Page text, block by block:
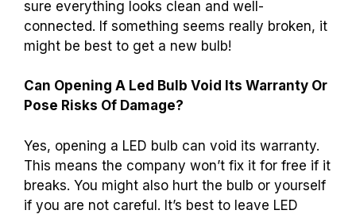
sure everything looks clean and well-
connected. If something seems really broken, it
might be best to get a new bulb!
Can Opening A Led Bulb Void Its Warranty Or
Pose Risks Of Damage?
Yes, opening a LED bulb can void its warranty.
This means the company won’t fix it for free if it
breaks. You might also hurt the bulb or yourself
if you are not careful. It’s best to leave LED